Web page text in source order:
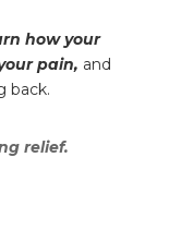
how your
pain, and
back.
relief.